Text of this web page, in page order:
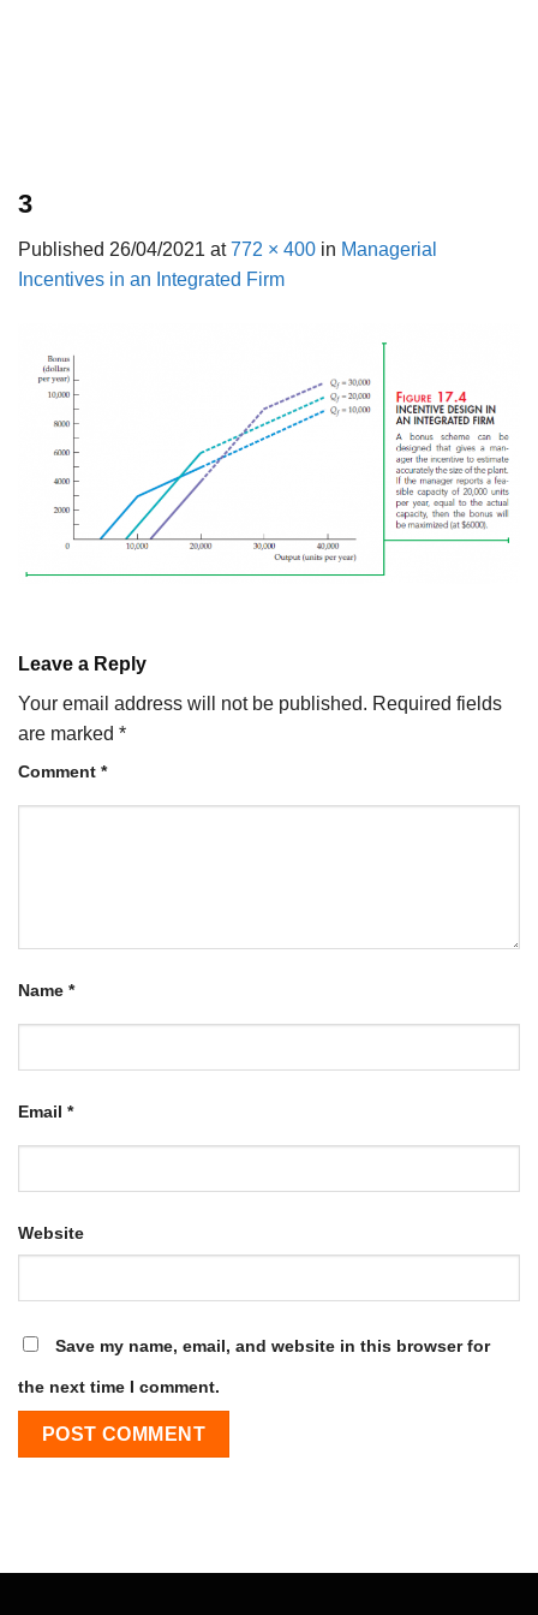
3
Published 26/04/2021 at772 × 400 in Managerial
Incentives in an Integrated Firm
Leave a Reply
Your email address will not be published. Required fields
are marked *
Comment *
Name *
Email *
Website
Save my name, email, and website in this browser for
the next time I comment.